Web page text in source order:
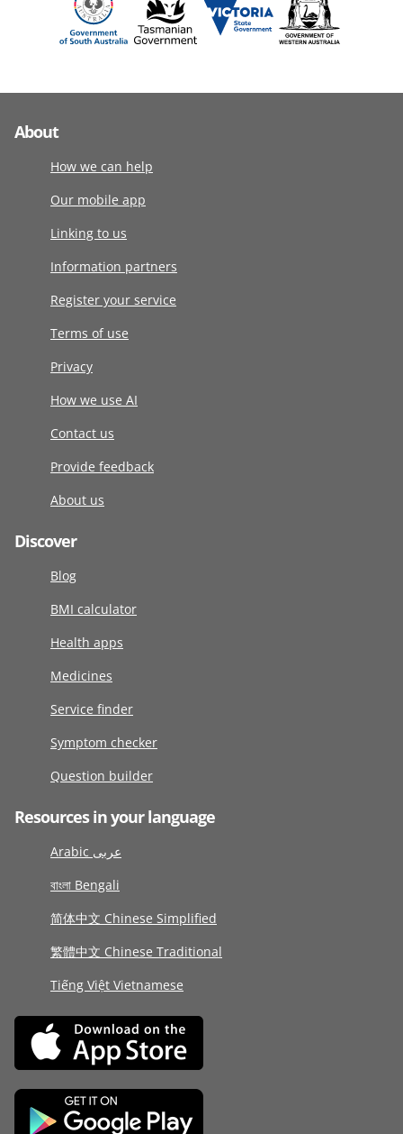
About
How we can help
Our mobile app
Linking to us
Information partners
Register your service
Terms of use
Privacy
How we use AI
Contact us
Provide feedback
About us
Discover
Blog
BMI calculator
Health apps
Medicines
Service finder
Symptom checker
Question builder
Resources in your language
Arabic عربى
বাংলা Bengali
简体中文 Chinese Simplified
繁體中文 Chinese Traditional
Tiếng Việt Vietnamese